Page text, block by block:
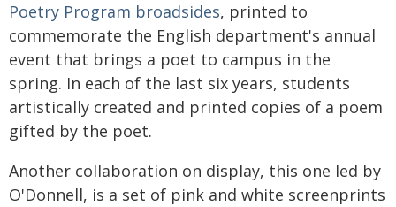
Poetry Program broadsides, printed to
commemorate the English department's annual
event that brings a poet to campus in the
spring. In each of the last six years, students
artistically created and printed copies of a poem
gifted by the poet.
Another collaboration on display, this one led by
O'Donnell, is a set of pink and white screenprints